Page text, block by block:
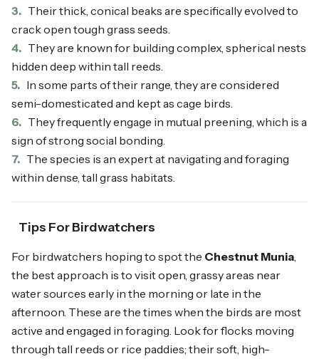
3. Their thick, conical beaks are specifically evolved to
crack open tough grass seeds.
4. They are known for building complex, spherical nests
hidden deep within tall reeds.
5. In some parts of their range, they are considered
semi-domesticated and kept as cage birds.
6. They frequently engage in mutual preening, which is a
sign of strong social bonding.
7. The species is an expert at navigating and foraging
within dense, tall grass habitats.
Tips For Birdwatchers
For birdwatchers hoping to spot the Chestnut Munia
the best approach is to visit open, grassy areas near
water sources early in the morning or late in the
afternoon. These are the times when the birds are most
active and engaged in foraging. Look for flocks moving
through tall reeds or rice paddies; their soft, high-